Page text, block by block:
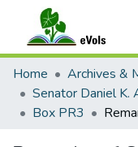
Communities &
All of eVols
Statistics
Home
Archives &
Box PR3